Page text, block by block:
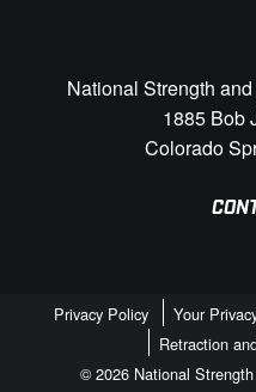
National Strength
1885 Bob
Colorado
Privacy Policy Your
Retraction
© 2026 National